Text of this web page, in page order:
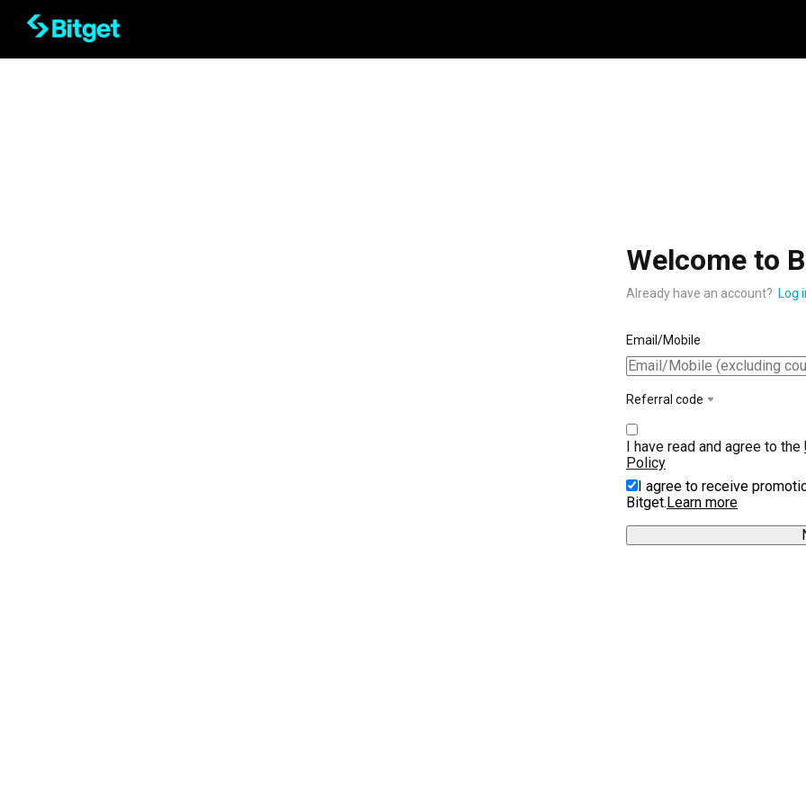
Welcome to
Already have an account? Log
Email/Mobile
Referral code
I have read and agree to the
Policy
I agree to receive
Bitget.Learn more